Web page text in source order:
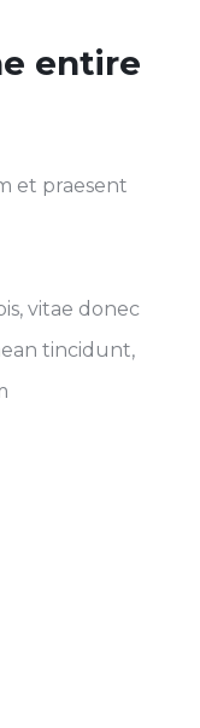
entire
et praesent
vitae donec
tincidunt,